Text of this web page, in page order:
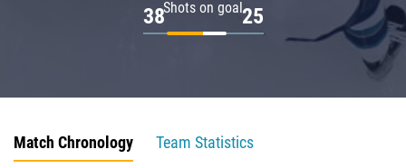
Shots on goal
38 25
Match Chronology
Team Statistics